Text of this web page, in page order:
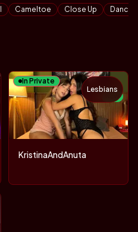
Cameltoe Close Up
In Private
KristinaAndAnuta
Lesbians